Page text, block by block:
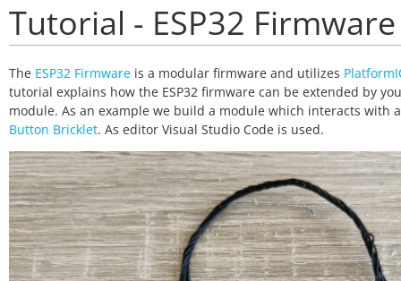
Tutorial - ESP32 Firmware
The ESP32 Firmware is a modular firmware and utilizes
tutorial explains how the ESP32 firmware can be extended by
module. As an example we build a module which interacts with
Button Bricklet. As editor Visual Studio Code is used.